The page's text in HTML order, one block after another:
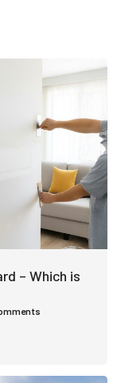
– Which is